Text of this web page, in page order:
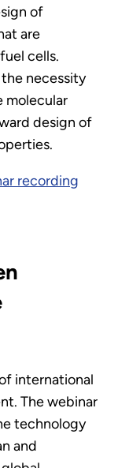
of
are
cells.
necessity
molecular
design of
recording
international
The webinar
technology
and